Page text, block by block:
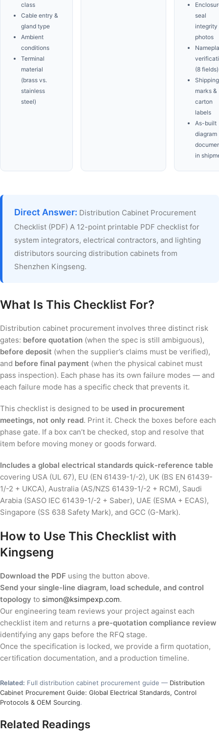
class
Cable entry &
gland type
Ambient
conditions
Terminal
material
(brass vs.
stainless
steel)
seal
integrity
photos
(8 fields)
Shipping
marks &
carton
labels
As-built
diagram
in
Direct Answer: Distribution Cabinet Procurement
Checklist (PDF) A 12-point printable PDF checklist for
system integrators, electrical contractors, and lighting
distributors sourcing distribution cabinets from
Shenzhen Kingseng.
What Is This Checklist For?
Distribution cabinet procurement involves three distinct risk
gates: before quotation (when the spec is still ambiguous),
before deposit (when the supplier’s claims must be verified),
and before final payment (when the physical cabinet must
pass inspection). Each phase has its own failure modes — and
each failure mode has a specific check that prevents it.
This checklist is designed to be used in procurement
meetings, not only read. Print it. Check the boxes before each
phase gate. If a box can’t be checked, stop and resolve that
item before moving money or goods forward.
Includes a global electrical standards quick-reference table
covering USA (UL 67), EU (EN 61439-1/-2), UK (BS EN 61439-
1/-2 + UKCA), Australia (AS/NZS 61439-1/-2 + RCM), Saudi
Arabia (SASO IEC 61439-1/-2 + Saber), UAE (ESMA + ECAS),
Singapore (SS 638 Safety Mark), and GCC (G-Mark).
How to Use This Checklist with
Kingseng
Download the PDF using the button above.
Send your single-line diagram, load schedule, and control
topology to simon@ksimpexp.com.
Our engineering team reviews your project against each
checklist item and returns a pre-quotation compliance review
identifying any gaps before the RFQ stage.
Once the specification is locked, we provide a firm quotation,
certification documentation, and a production timeline.
Related: Full distribution cabinet procurement guide — Distribution
Cabinet Procurement Guide: Global Electrical Standards, Control
Protocols & OEM Sourcing.
Related Readings